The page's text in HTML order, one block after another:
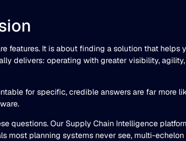
features. It is about finding a solution that helps
delivers: operating with greater visibility,
for specific, credible answers are far more
questions. Our Supply Chain Intelligence
most planning systems never see, multi-